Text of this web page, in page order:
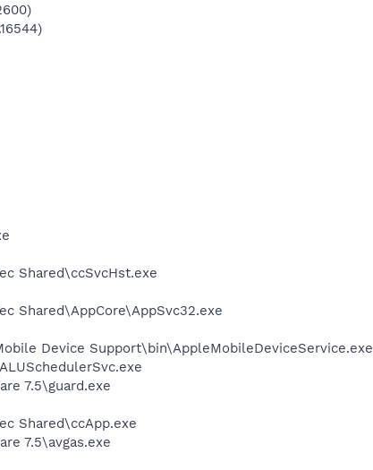
Shared\ccSvcHst.exe
Shared\AppCore\AppSvc32.exe
Device Support\bin\AppleMobileDeviceService.exe
7.5\guard.exe
Shared\ccApp.exe
7.5\avgas.exe